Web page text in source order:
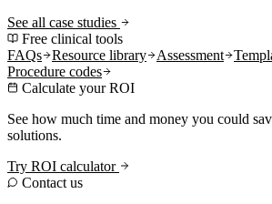
See all case studies
Free clinical tools
FAQs
Resource library Assessment
Procedure codes
Calculate your ROI
See how much time and money you could
solutions.
Try ROI calculator
Contact us